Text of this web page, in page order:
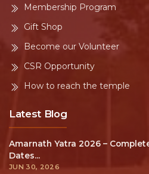
Membership Program
Gift Shop
Become our Volunteer
CSR Opportunity
How to reach the temple
Latest Blog
Amarnath Yatra 2026 –
Dates...
JUN 30, 2026